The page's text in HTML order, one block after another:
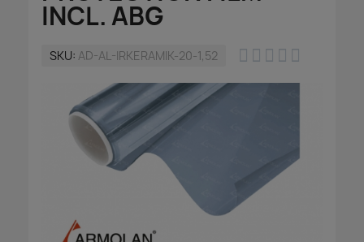
INCL. ABG
SKU AD-AL-IRKERAMIK-20-1,52     